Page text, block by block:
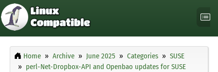
Home Archive June 2025 Categories
SUSE
perl-Net-Dropbox-API and Openbao updates for SUSE